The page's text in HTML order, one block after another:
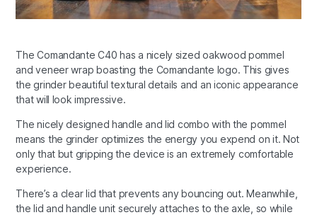
The Comandante C40 has a nicely sized oakwood pommel
and veneer wrap boasting the Comandante logo. This gives
the grinder beautiful textural details and an iconic appearance
that will look impressive.
The nicely designed handle and lid combo with the pommel
means the grinder optimizes the energy you expend on it. Not
only that but gripping the device is an extremely comfortable
experience.
There’s a clear lid that prevents any bouncing out. Meanwhile,
the lid and handle unit securely attaches to the axle, so while